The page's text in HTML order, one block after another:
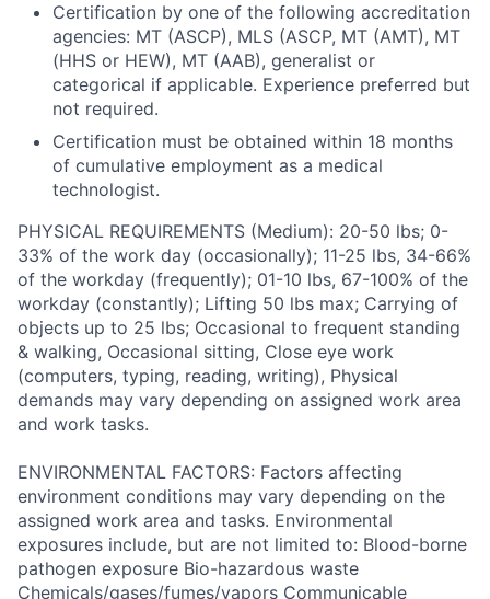
Certification by one of the following accreditation
agencies: MT (ASCP), MLS (ASCP, MT (AMT), MT
(HHS or HEW), MT (AAB), generalist or
categorical if applicable. Experience preferred but
not required.
Certification must be obtained within 18 months
of cumulative employment as a medical
technologist.
PHYSICAL REQUIREMENTS (Medium): 20-50 lbs; 0-
33% of the work day (occasionally); 11-25 lbs, 34-66%
of the workday (frequently); 01-10 lbs, 67-100% of the
workday (constantly); Lifting 50 lbs max; Carrying of
objects up to 25 lbs; Occasional to frequent standing
& walking, Occasional sitting, Close eye work
(computers, typing, reading, writing), Physical
demands may vary depending on assigned work area
and work tasks.
ENVIRONMENTAL FACTORS: Factors affecting
environment conditions may vary depending on the
assigned work area and tasks. Environmental
exposures include, but are not limited to: Blood-borne
pathogen exposure Bio-hazardous waste
Chemicals/gases/fumes/vapors Communicable